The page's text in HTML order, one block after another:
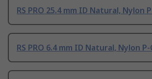
RS PRO 25.4 mm ID Natural, Nylon
RS PRO 6.4 mm ID Natural, Nylon P-